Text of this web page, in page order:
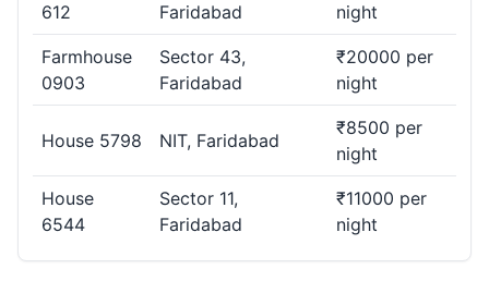
612
Faridabad
night
Farmhouse
0903
Sector 43,
Faridabad
₹20000 per
night
House 5798 NIT, Faridabad
₹8500 per
night
House
6544
Sector 11,
Faridabad
₹11000 per
night